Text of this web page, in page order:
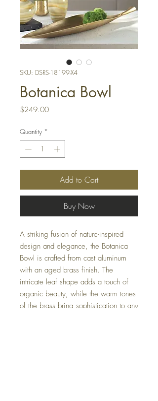
SKU: DSRS-18199-X4
Botanica Bowl
$249.00Price
Quantity *
Add to Cart
Buy Now
A striking fusion of nature-inspired
design and elegance, the Botanica
Bowl is crafted from cast aluminum
with an aged brass finish. The
intricate leaf shape adds a touch of
organic beauty, while the warm tones
of the brass bring sophistication to any